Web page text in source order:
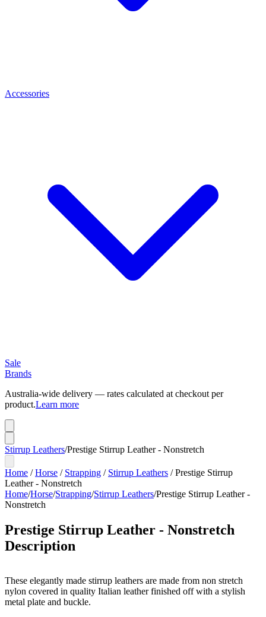
Accessories
Sale
Brands
Australia-wide delivery — rates calculated at checkout per
product.Learn more
Stirrup Leathers/Prestige Stirrup Leather - Nonstretch
Home /Horse / Strapping / Stirrup Leathers /Prestige Stirrup
Leather - Nonstretch
Home/Horse/Strapping/Stirrup Leathers/Prestige Stirrup Leather -
Nonstretch
Prestige Stirrup Leather - Nonstretch
Description
These elegantly made stirrup leathers are made from non stretch
nylon covered in quality Italian leather finished off with a stylish
metal plate and buckle.